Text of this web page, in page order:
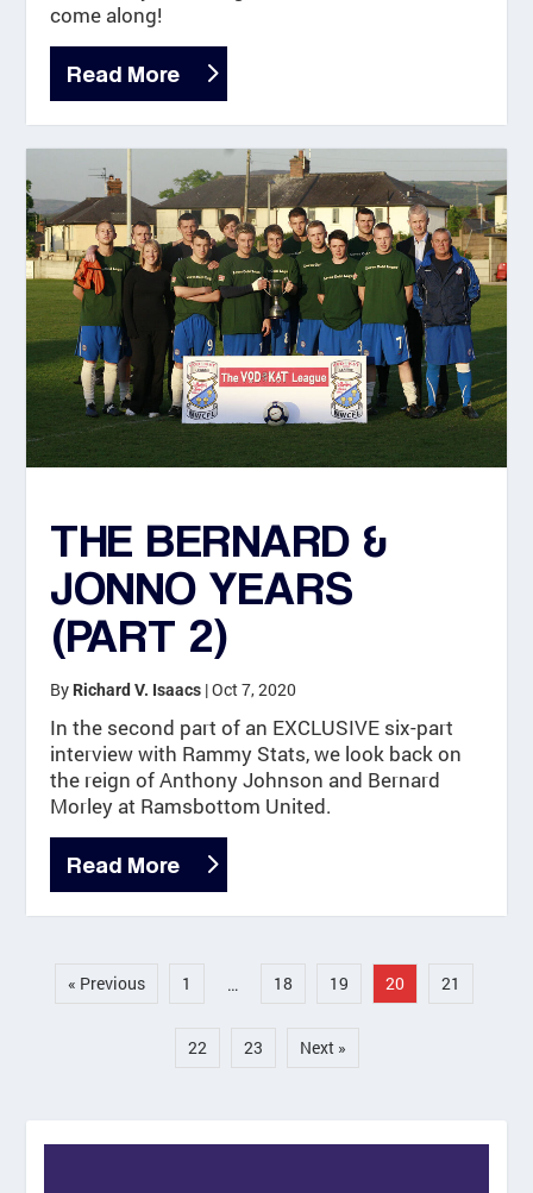
come along!
Read More
THE BERNARD &
JONNO YEARS
(PART 2)
By Richard V. Isaacs |Oct 7, 2020
In the second part of an EXCLUSIVE six-part
interview with Rammy Stats, we look back on
the reign of Anthony Johnson and Bernard
Morley at Ramsbottom United.
Read More
« Previous 1 … 18 19 20 21
22 23 Next »